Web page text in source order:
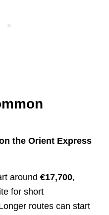
the Orient Express
around €17,700,
for short
routes can start